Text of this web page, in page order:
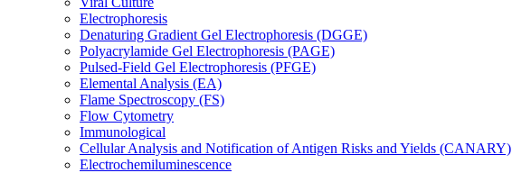
Electrophoresis
Denaturing Gradient Gel Electrophoresis (DGGE)
Polyacrylamide Gel Electrophoresis (PAGE)
Pulsed-Field Gel Electrophoresis (PFGE)
Elemental Analysis (EA)
Flame Spectroscopy (FS)
Flow Cytometry
Immunological
Cellular Analysis and Notification of Antigen Risks and Yields (CANARY)
Electrochemiluminescence